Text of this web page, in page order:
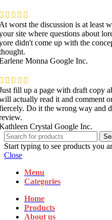
worst the discussion is at least
site where questions about
didn't come up with the
Monna Google Inc.
fill up a page with draft copy
actually read it and comment
Do it the wrong way and
Crystal Google Inc.
Start typing to see products you
Close
Menu
Categories
Home
Products
About us